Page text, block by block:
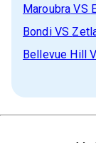
Maroubra VS
BondiVS
Bellevue Hill